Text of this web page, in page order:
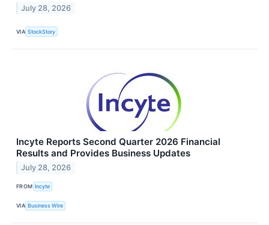
July 28, 2026
VIA StockStory
Incyte Reports Second Quarter 2026 Financial
Results and Provides Business Updates
July 28, 2026
FROM Incyte
VIA Business Wire